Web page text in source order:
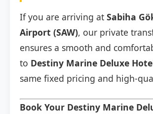
If you are arriving at Sabiha
Airport (SAW), our private
ensures a smooth and
to Destiny Marine Deluxe
same fixed pricing and high-
Book Your Destiny Marine